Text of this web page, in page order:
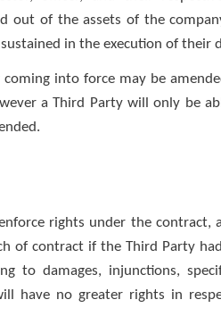
out of the assets of the
in the execution of their
into force may be
a Third Party will only be
rights under the
of contract if the Third Party
to damages, injunctions,
have no greater rights in